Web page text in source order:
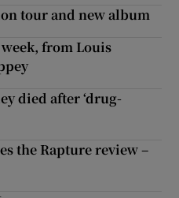
tour and new album
from Louis
died after ‘drug-
the Rapture review –